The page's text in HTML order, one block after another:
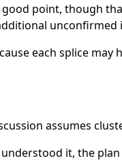
good point, though
unconfirmed
each splice
assumes
understood it, the